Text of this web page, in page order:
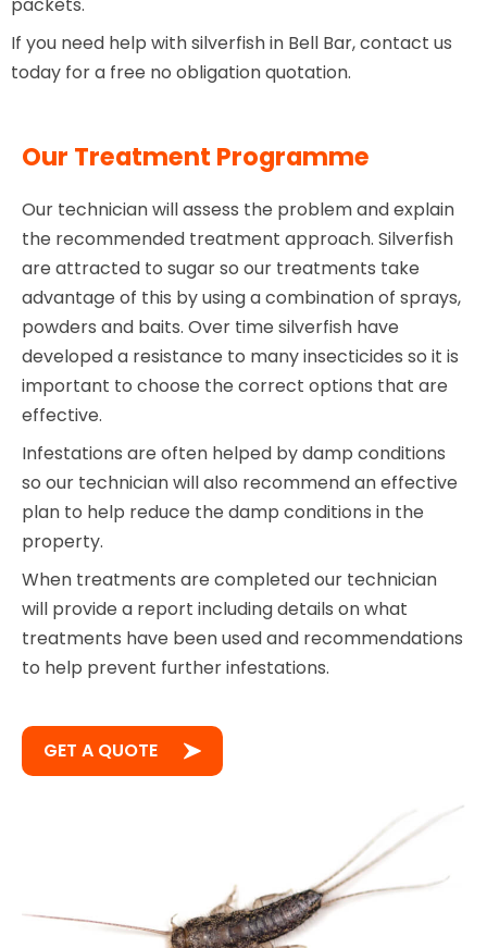
If you need help with silverfish in Bell Bar, contact us
today for a free no obligation quotation.
Our Treatment Programme
Our technician will assess the problem and explain
the recommended treatment approach. Silverfish
are attracted to sugar so our treatments take
advantage of this by using a combination of sprays,
powders and baits. Over time silverfish have
developed a resistance to many insecticides so it is
important to choose the correct options that are
effective.
Infestations are often helped by damp conditions
so our technician will also recommend an effective
plan to help reduce the damp conditions in the
property.
When treatments are completed our technician
will provide a report including details on what
treatments have been used and recommendations
to help prevent further infestations.
GET A QUOTE